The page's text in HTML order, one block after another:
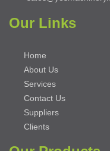
Our Links
Home
About Us
Services
Contact Us
Suppliers